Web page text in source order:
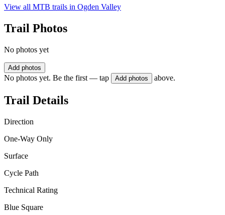
View all MTB trails in Ogden Valley
Trail Photos
No photos yet
Add photos
No photos yet. Be the first — tap Add photos above.
Trail Details
Direction
One-Way Only
Surface
Cycle Path
Technical Rating
Blue Square